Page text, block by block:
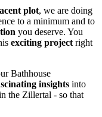
plot, we are doing
to a minimum and to
you deserve. You
exciting project right
Bathhouse
insights into
the Zillertal - so that